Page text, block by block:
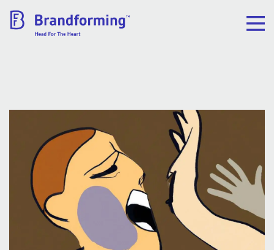
Experience
Brandforming
Vocal Pictures
Guy Mastrion
Contact